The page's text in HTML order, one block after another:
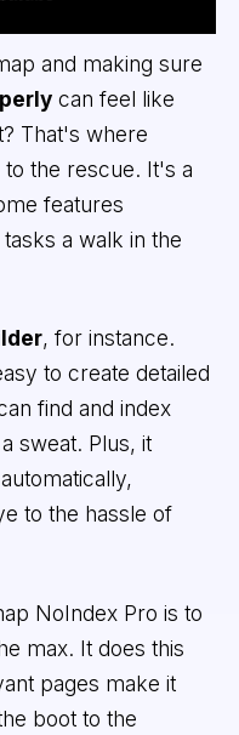
and making sure
can feel like
That's where
the rescue. It's a
features
a walk in the
, for instance.
to create detailed
find and index
sweat. Plus, it
to the hassle of
NoIndex Pro is to
max. It does this
pages make it
boot to the